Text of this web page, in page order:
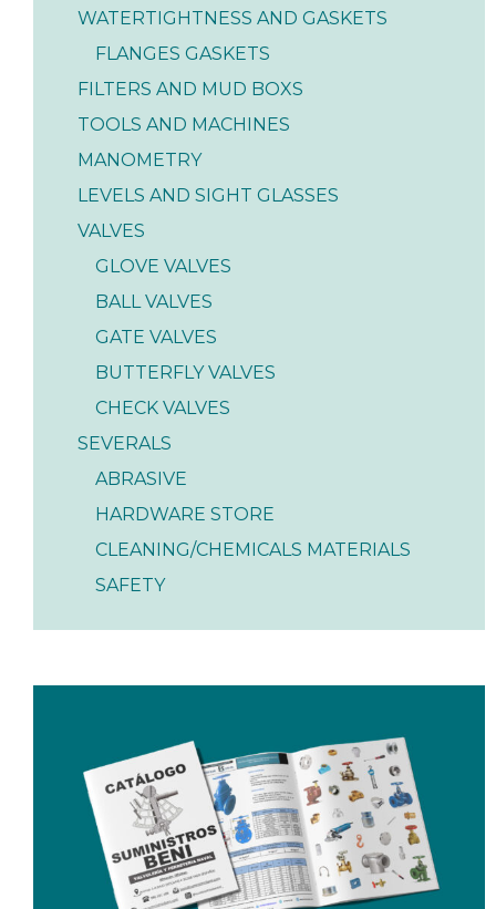
WATERTIGHTNESS AND GASKETS
FLANGES GASKETS
FILTERS AND MUD BOXS
TOOLS AND MACHINES
MANOMETRY
LEVELS AND SIGHT GLASSES
VALVES
GLOVE VALVES
BALL VALVES
GATE VALVES
BUTTERFLY VALVES
CHECK VALVES
SEVERALS
ABRASIVE
HARDWARE STORE
CLEANING/CHEMICALS MATERIALS
SAFETY